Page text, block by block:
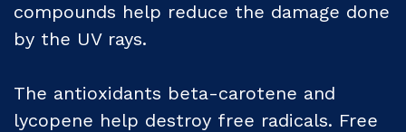
compounds help reduce the damage done
by the UV rays.
The antioxidants beta-carotene and
lycopene help destroy free radicals. Free